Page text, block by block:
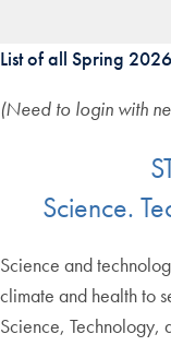
List of all Spring
(Need to login with
Science.
Science and
climate and health to
Science, Technology,